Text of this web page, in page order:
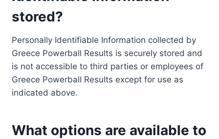
stored?
Personally Identifiable Information collected by
Greece Powerball Results is securely stored and
is not accessible to third parties or employees of
Greece Powerball Results except for use as
indicated above.
What options are available to